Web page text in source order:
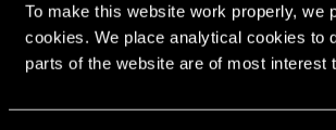
To make this website work properly, we
cookies. We place analytical cookies to
parts of the website are of most interest
Return to overview